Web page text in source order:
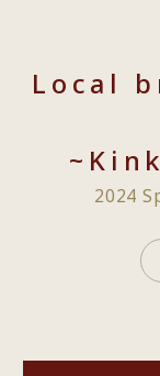
Local
2024